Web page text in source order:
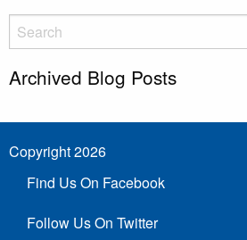
Archived Blog Posts
Copyright 2026
Find Us On Facebook
Follow Us On Twitter